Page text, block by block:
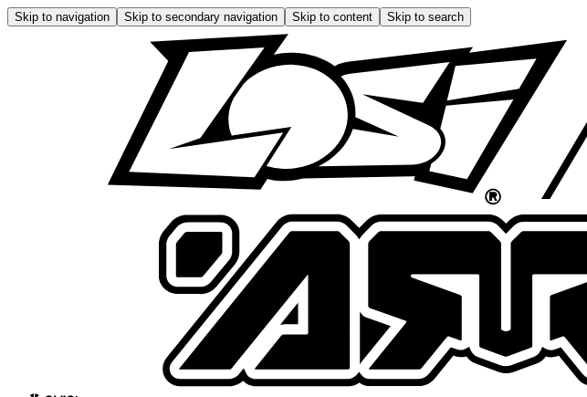
Skip to navigation Skip to secondary navigation Skip to content Skip to search